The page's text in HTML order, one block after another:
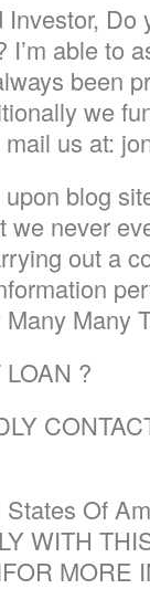
Do
able to
been
we
us at:
blog
never
out a
Many
?
Of
WITH
MORE